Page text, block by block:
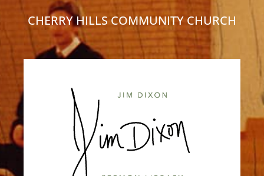
CHERRY HILLS COMMUNITY CHURCH